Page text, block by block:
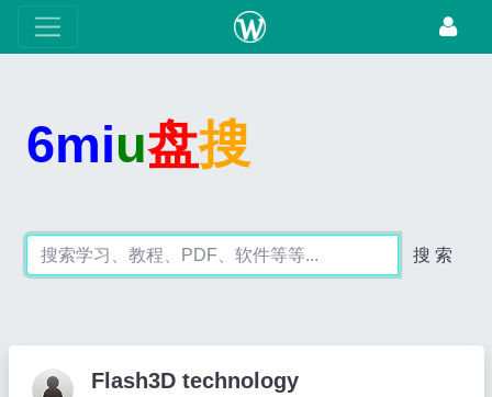
6miu盘搜
搜 索
Flash3D technology